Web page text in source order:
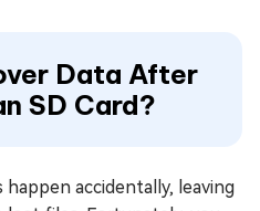
Data After
SD Card?
accidentally, leaving